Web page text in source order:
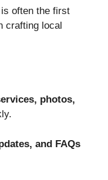
is often the first
crafting local
photos,
and FAQs